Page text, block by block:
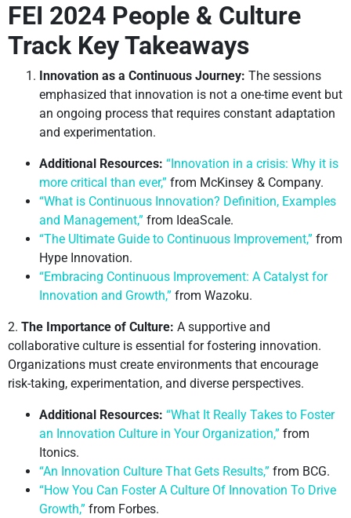
FEI 2024 People & Culture
Track Key Takeaways
Innovation as a Continuous Journey: The sessions
emphasized that innovation is not a one-time event but
an ongoing process that requires constant adaptation
and experimentation.
Additional Resources: “Innovation in a crisis: Why it is
more critical than ever,” from McKinsey & Company.
“What is Continuous Innovation? Definition, Examples
and Management,” from IdeaScale.
“The Ultimate Guide to Continuous Improvement,” from
Hype Innovation.
“Embracing Continuous Improvement: A Catalyst for
Innovation and Growth,” from Wazoku.
2. The Importance of Culture: A supportive and
collaborative culture is essential for fostering innovation.
Organizations must create environments that encourage
risk-taking, experimentation, and diverse perspectives.
Additional Resources: “What It Really Takes to Foster
an Innovation Culture in Your Organization,” from
Itonics.
“An Innovation Culture That Gets Results,” from BCG.
“How You Can Foster A Culture Of Innovation To Drive
Growth,” from Forbes.